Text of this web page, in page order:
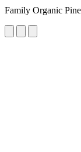
Family Organic